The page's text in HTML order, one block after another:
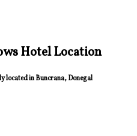
Hotel Location
located in Buncrana, Donegal